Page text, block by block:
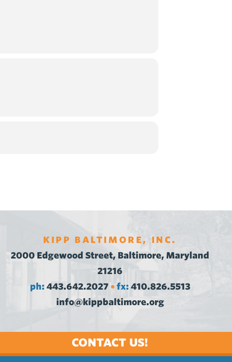
KIPP BALTIMORE, INC.
2000 Edgewood Street, Baltimore, Maryland
21216
ph: 443.642.2027 • fx: 410.826.5513
info@kippbaltimore.org
CONTACT US!